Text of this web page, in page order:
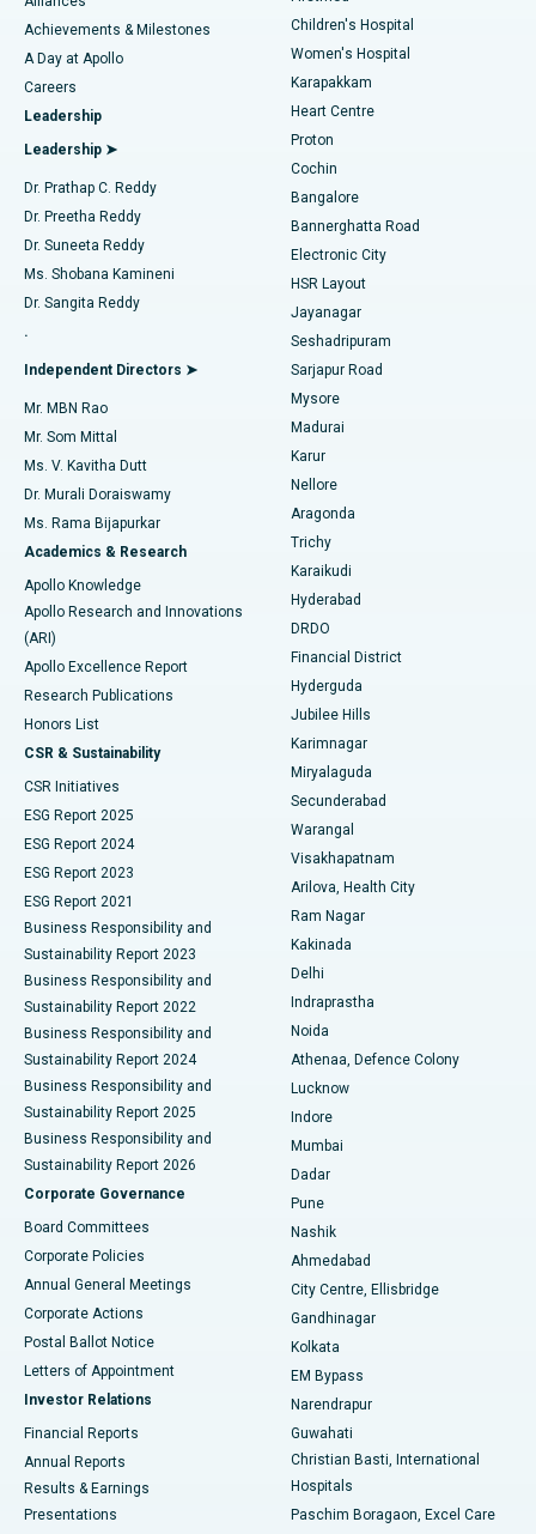
Find Urologist
Find Diabetologist
Find Gynecologist
Find General Physician
Find Psychologist
Find General Surgeon
Best Hospital in Kovai Road, Karur
Best Hospital in Karapakkam, Chennai
Best Hospital in Arilova, Vizag
Best Hospital in Kanpur Road, Lucknow
Best Hospital in Sector-26, Noida
Best Hospital in Gandhinagar, Ahmedabad
Best Hospital in Aragonda, Andhra Pradesh
Best Hospital in Bannerghatta Road, Bangalore
Best Hospital in Unit-15, Bhubaneswar
Best Hospital in Seepat Road, Bilaspur
Best Hospital in Ellisbridge, Ahmedabad
Best Hospital in New Delhi
Best Hospital in DRDO, Hyderabad
Best Hospital in G S Road, Guwahati
Best Hospital in Hyderguda, Hyderabad
Best Hospital in Vijay Nagar, Indore
Best Hospital in Suryaraopeta Main Road, Kakinada
Best Hospital in Canal Circular Road, Kolkata
Best Hospital in CBD Belapur, Navi Mumbai
Best Hospital in Panchavati, Nashik
Best Hospital in secunderabad, Hyderabad
Best Hospital in Seshadripuram, Bangalore
Best Hospital in Waltair Main Road, Visakhapatnam
Best Hospital in Subhash Nagar Road, Karimnagar
Best Hospital in Managari, Karaikudi
Best Hospital in Arepally, Warangal
Best Hospital in Arera Colony, Bhopal
Best Hospital in Jayanagar, Bangalore
Best Hospital in KK Nagar, Madurai
Best Hospital in Sector-19, Rourkela
Best Hospital in Swargate, Pune
Coronary Angiogram
Transcatheter Aortic Valve Replacement
MitraClip Valve Repair
Minimally Invasive Cardiac Surgery
Catheter Ablation
ACL Reconstruction Surgery
Reverse Shoulder Replacement
Endometrial Ablation
Uterine Artery Embolization
Ovarian Cystectomy
Breast Cancer Surgery
Brachytherapy
Colonoscopy
Polypectomy
Deep Brain Stimulation
Peritoneal Dialysis
Kidney Biopsy
Parathyroidectomy
Ceramic Total Knee Replacement
ERCP
Achievements & Milestones
A Day at Apollo
Careers
Leadership
Leadership ➤
Dr. Prathap C. Reddy
Dr. Preetha Reddy
Dr. Suneeta Reddy
Ms. Shobana Kamineni
Dr. Sangita Reddy
.
Independent Directors ➤
Mr. MBN Rao
Mr. Som Mittal
Ms. V. Kavitha Dutt
Dr. Murali Doraiswamy
Ms. Rama Bijapurkar
Academics & Research
Apollo Knowledge
Apollo Research and Innovations
(ARI)
Apollo Excellence Report
Research Publications
Honors List
CSR & Sustainability
CSR Initiatives
ESG Report 2025
ESG Report 2024
ESG Report 2023
ESG Report 2021
Business Responsibility and
Sustainability Report 2023
Business Responsibility and
Sustainability Report 2022
Business Responsibility and
Sustainability Report 2024
Business Responsibility and
Sustainability Report 2025
Business Responsibility and
Sustainability Report 2026
Corporate Governance
Board Committees
Corporate Policies
Annual General Meetings
Corporate Actions
Postal Ballot Notice
Letters of Appointment
Investor Relations
Financial Reports
Annual Reports
Results & Earnings
Presentations
Children's Hospital
Women's Hospital
Karapakkam
Heart Centre
Proton
Cochin
Bangalore
Bannerghatta Road
Electronic City
HSR Layout
Jayanagar
Seshadripuram
Sarjapur Road
Mysore
Madurai
Karur
Nellore
Aragonda
Trichy
Karaikudi
Hyderabad
DRDO
Financial District
Hyderguda
Jubilee Hills
Karimnagar
Miryalaguda
Secunderabad
Warangal
Visakhapatnam
Arilova, Health City
Ram Nagar
Kakinada
Delhi
Indraprastha
Noida
Athenaa, Defence Colony
Lucknow
Indore
Mumbai
Dadar
Pune
Nashik
Ahmedabad
City Centre, Ellisbridge
Gandhinagar
Kolkata
EM Bypass
Narendrapur
Guwahati
Christian Basti, International
Hospitals
Paschim Boragaon, Excel Care